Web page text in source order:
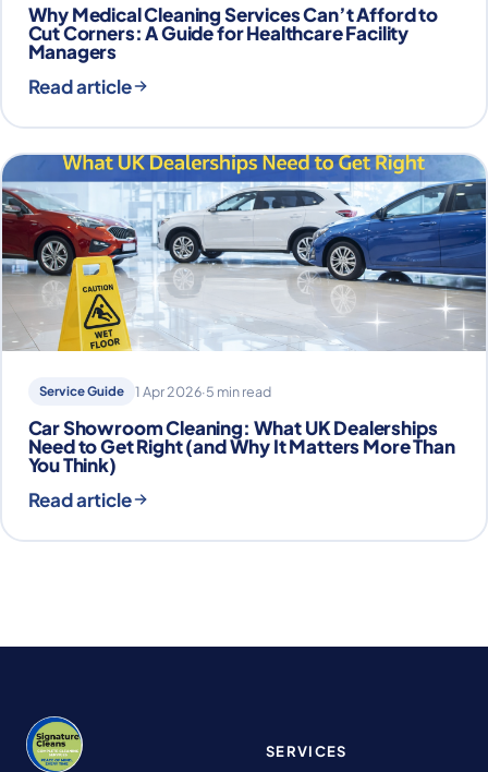
Why Medical Cleaning Services Can’t Afford to
Cut Corners: A Guide for Healthcare Facility
Managers
Read article
Service Guide 1 Apr 2026·5 min read
Car Showroom Cleaning: What UK Dealerships
Need to Get Right (and Why It Matters More Than
You Think)
Read article
SERVICES